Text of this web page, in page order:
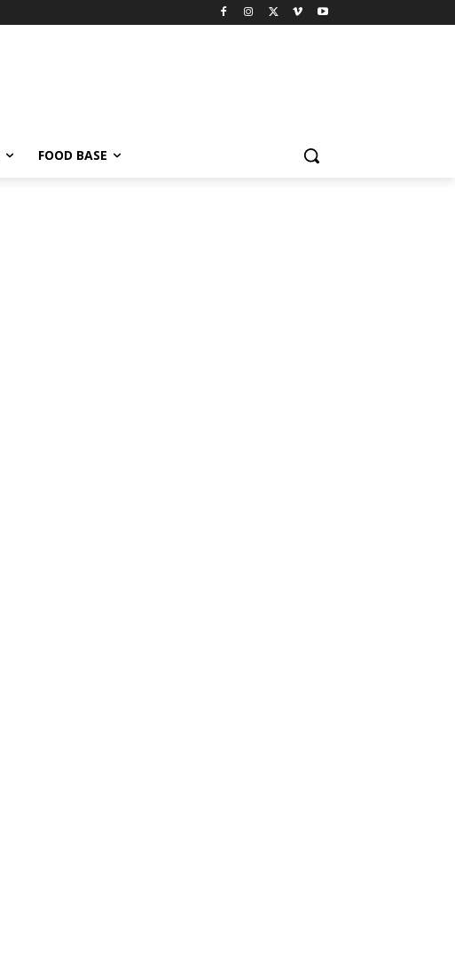
FOOD BASE